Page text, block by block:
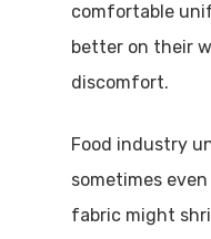
comfortable
better on their
discomfort.
Food industry
sometimes
fabric might